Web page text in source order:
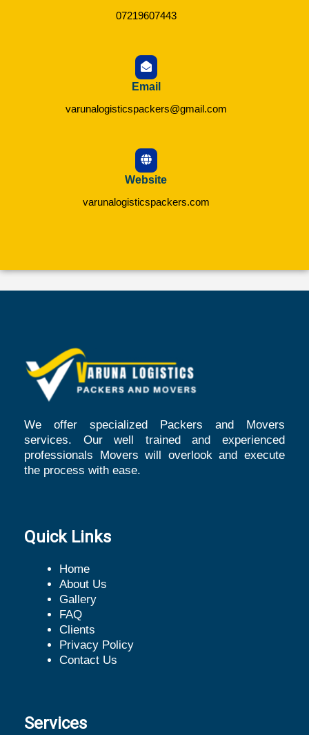
07219607443
Email
varunalogisticspackers@gmail.com
Website
varunalogisticspackers.com
We offer specialized Packers and Movers
services. Our well trained and experienced
professionals Movers will overlook and execute
the process with ease.
Quick Links
Home
About Us
Gallery
FAQ
Clients
Privacy Policy
Contact Us
Services